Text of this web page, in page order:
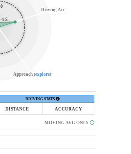
0
-1.5
Driving Acc.
Approach (explore)
DRIVING STATS
DISTANCE ACCURACY
MOVING AVG ONLY